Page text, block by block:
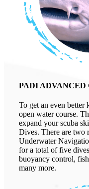
PADI ADVANCED
To get an even
open water course.
expand your scuba
Dives. There are two
Underwater
for a total of five
buoyancy control,
many more.